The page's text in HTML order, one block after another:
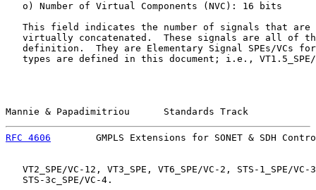
   o) Number of Virtual Components (NVC): 16 bits
This field indicates the number of signals that are
virtually concatenated.  These signals are all of
definition.  They are Elementary Signal SPEs/VCs
types are defined in this document; i.e.,
Mannie & Papadimitriou      Standards Track
RFC 4606
GMPLS Extensions for SONET & SDH
VT2_SPE/VC-12, VT3_SPE, VT6_SPE/VC-2, STS-1_SPE/VC-
   STS-3c_SPE/VC-4.